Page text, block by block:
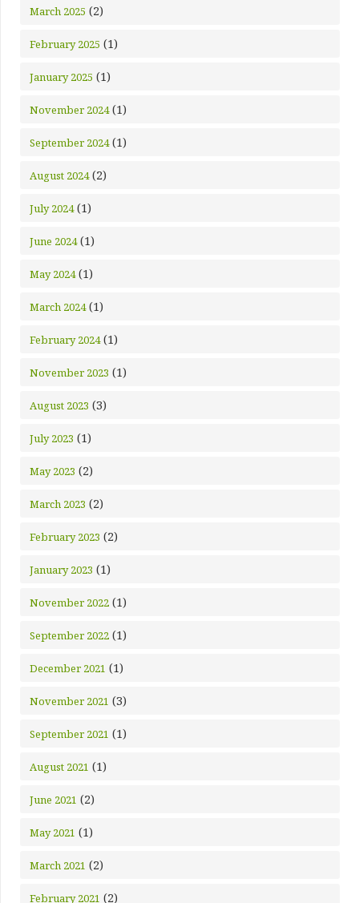
March 2025 (2)
February 2025 (1)
January 2025 (1)
November 2024(1)
September 2024(1)
August 2024(2)
July 2024(1)
June 2024(1)
May 2024(1)
March 2024(1)
February 2024(1)
November 2023 (1)
August 2023 (3)
July 2023 (1)
May 2023 (2)
March 2023 (2)
February 2023 (2)
January 2023 (1)
November 2022 (1)
September 2022 (1)
December 2021 (1)
November 2021 (3)
September 2021 (1)
August 2021 (1)
June 2021 (2)
May 2021 (1)
March 2021 (2)
February 2021 (2)